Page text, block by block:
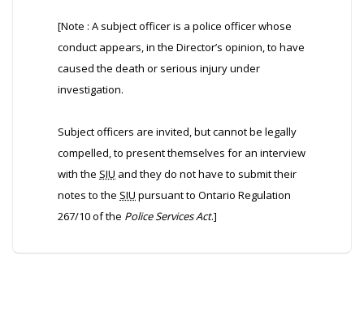
[Note : A subject officer is a police officer whose
conduct appears, in the Director’s opinion, to have
caused the death or serious injury under
investigation.
Subject officers are invited, but cannot be legally
compelled, to present themselves for an interview
with the SIU and they do not have to submit their
notes to the SIU pursuant to Ontario Regulation
267/10 of the Police Services Act.]